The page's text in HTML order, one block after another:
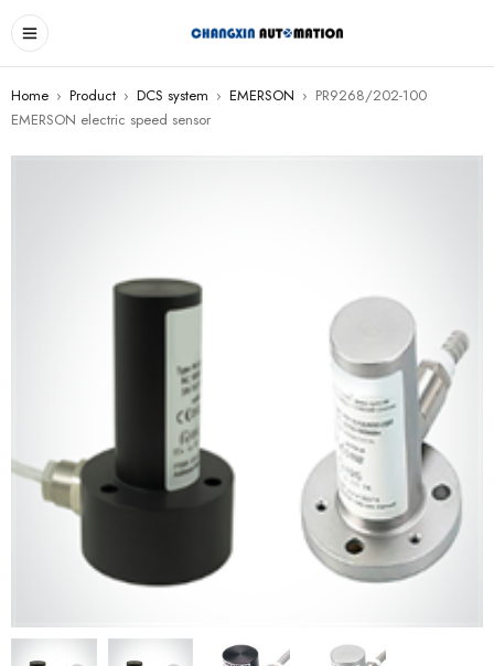
Home › Product › DCS system › EMERSON › PR9268/202-100
EMERSON electric speed sensor